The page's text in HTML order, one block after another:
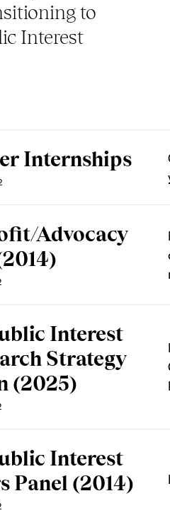
to
Interest
Internships
Advocacy
Interest
Strategy
(2025)
Interest
Panel (2014)